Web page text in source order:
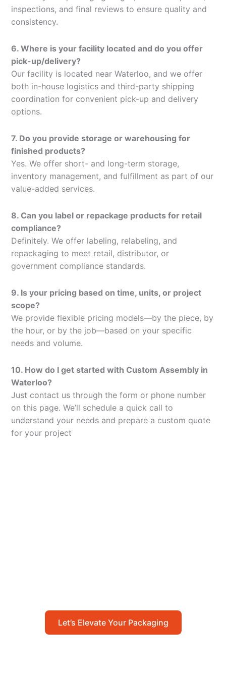
inspections, and final reviews to ensure quality and
consistency.
6. Where is your facility located and do you offer
pick-up/delivery?
Our facility is located near Waterloo, and we offer
both in-house logistics and third-party shipping
coordination for convenient pick-up and delivery
options.
7. Do you provide storage or warehousing for
finished products?
Yes. We offer short- and long-term storage,
inventory management, and fulfillment as part of our
value-added services.
8. Can you label or repackage products for retail
compliance?
Definitely. We offer labeling, relabeling, and
repackaging to meet retail, distributor, or
government compliance standards.
9. Is your pricing based on time, units, or project
scope?
We provide flexible pricing models—by the piece, by
the hour, or by the job—based on your specific
needs and volume.
10. How do I get started with Custom Assembly in
Waterloo?
Just contact us through the form or phone number
on this page. We’ll schedule a quick call to
understand your needs and prepare a custom quote
for your project
Let’s Elevate Your Packaging